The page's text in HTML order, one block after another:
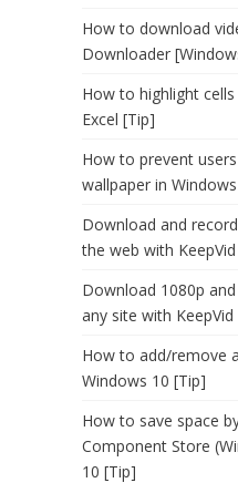
How to download
Downloader
How to highlight
Excel [Tip]
How to prevent
wallpaper in
Download and
the web with
Download 1080p
any site with
How to add/remove
Windows 10 [Tip]
How to save space
Component Store
10 [Tip]